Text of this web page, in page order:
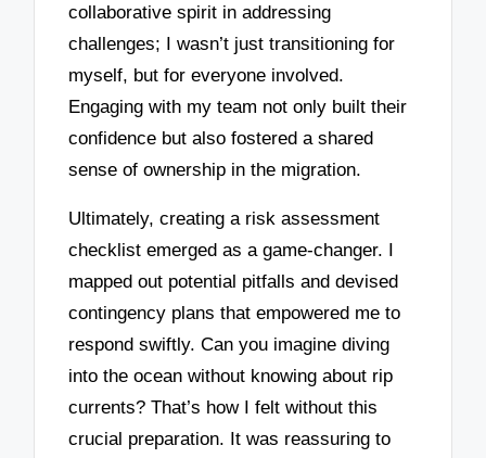
collaborative spirit in addressing
challenges; I wasn’t just transitioning for
myself, but for everyone involved.
Engaging with my team not only built their
confidence but also fostered a shared
sense of ownership in the migration.
Ultimately, creating a risk assessment
checklist emerged as a game-changer. I
mapped out potential pitfalls and devised
contingency plans that empowered me to
respond swiftly. Can you imagine diving
into the ocean without knowing about rip
currents? That’s how I felt without this
crucial preparation. It was reassuring to